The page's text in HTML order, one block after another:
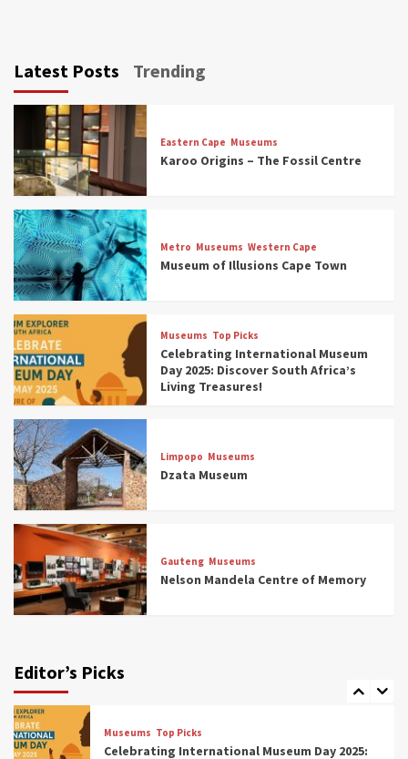
Latest Posts Trending
Eastern Cape Museums
Karoo Origins – The Fossil Centre
Metro Museums Western Cape
Museum of Illusions Cape Town
Museums Top Picks
Celebrating International Museum
Day 2025: Discover South Africa’s
Living Treasures!
Limpopo Museums
Dzata Museum
Gauteng Museums
Nelson Mandela Centre of Memory
Editor’s Picks
3
Museums
Discover South Africa’s Natural History: 13
Museums to Explore (updated 2025)
4
Museums
South Africa’s War and Conflict Heritage: 33
Museums You Should Visit (updated 2025)
5
Museums
Aerial Adventures: Exploring South Africa’s
5 Best Aviation Museums (updated 2025)
6
Museums
All Aboard: South Africa’s 8 Best Train and
Rail Museums You Need to See (updated
2025)
7
(updated 2025)
Museums Top Picks
Celebrating International Museum Day 2025: